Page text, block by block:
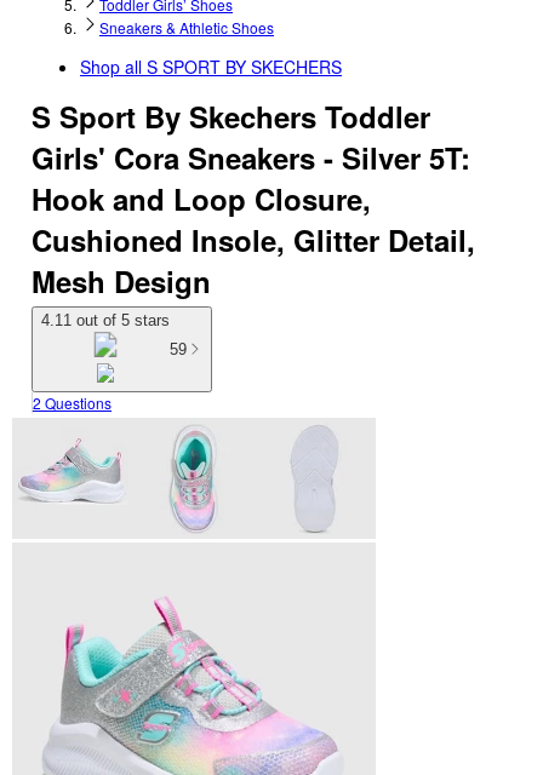
Toddler Girls’ Shoes
Sneakers & Athletic Shoes
Shop all S SPORT BY SKECHERS
S Sport By Skechers Toddler
Girls' Cora Sneakers - Silver 5T:
Hook and Loop Closure,
Cushioned Insole, Glitter Detail,
Mesh Design
4.11 out of 5 stars
59
2 Questions